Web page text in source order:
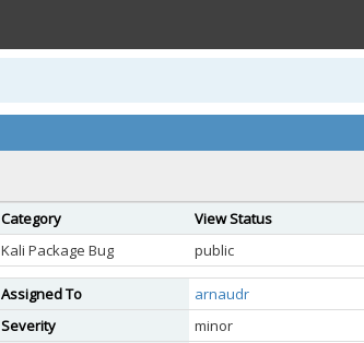
Category
View Status
Kali Package Bug public
Assigned To
arnaudr
Severity
minor